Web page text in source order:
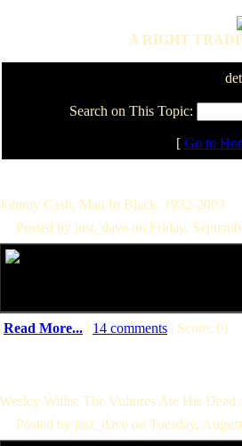
A RIGHT
Search on This Topic:
[ Go to
Johnny Cash, Man In Black, 1932-2003
Posted by just_dave on Friday,
(Read More... | 14 comments | Score: 0)
Wesley Willis: The Vultures Ate His Dead
Posted by just_dave on Tuesday,